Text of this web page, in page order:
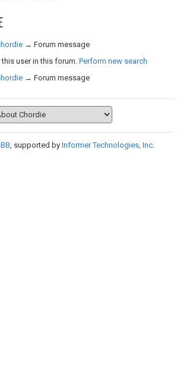
→ Forum message
user in this forum. Perform new search
→ Forum message
, supported by Informer Technologies, Inc.